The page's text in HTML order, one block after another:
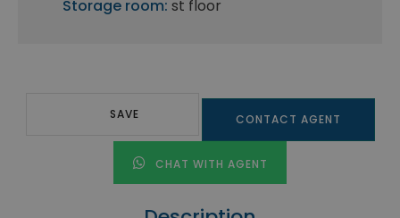
Storage room: st floor
SAVE CONTACT AGENT
CHAT WITH AGENT